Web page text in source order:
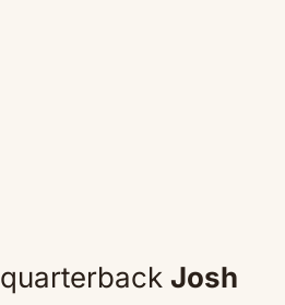
quarterback Josh